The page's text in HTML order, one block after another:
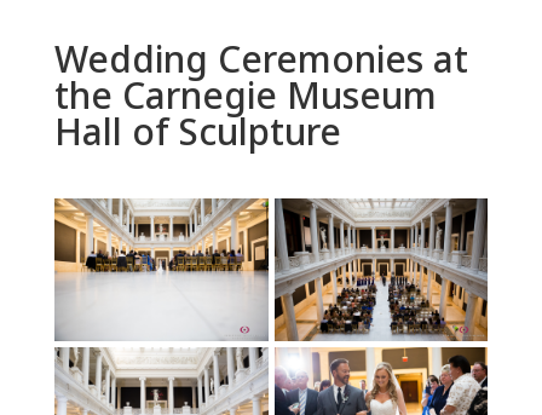
Wedding Ceremonies at
the Carnegie Museum
Hall of Sculpture